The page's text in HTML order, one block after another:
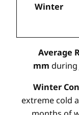
Winter
Average
mm during
Winter
extreme cold